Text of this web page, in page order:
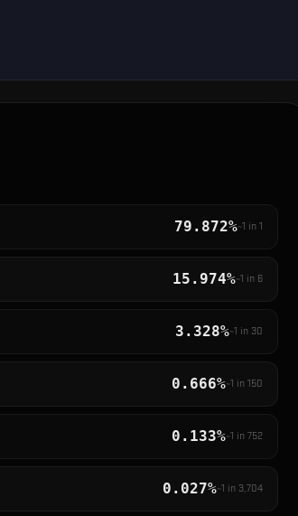
79.872%~1 in 1
15.974%~1 in 6
3.328%~1 in 30
0.666%~1 in 150
0.133%~1 in 752
0.027%~1 in 3,704